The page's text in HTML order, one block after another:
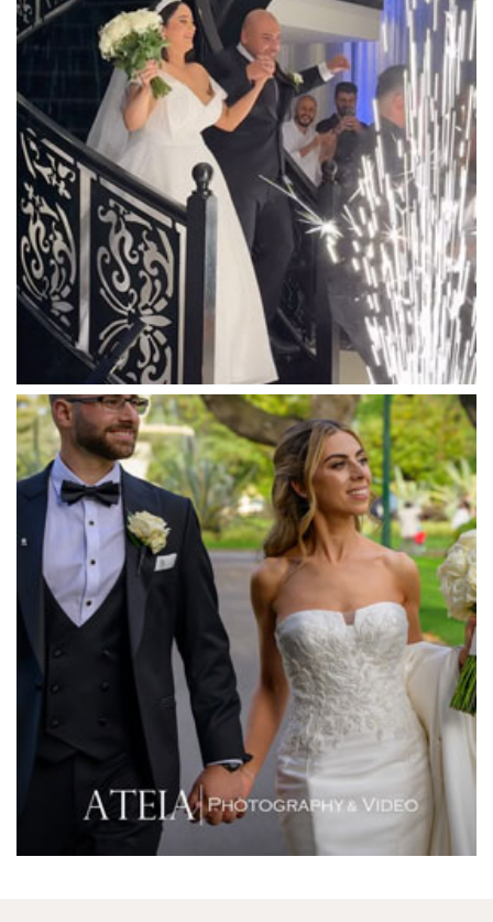
Lyrebird Falls
Mandala Wines – DiVino Ristorante
Manor on High
Mantons Creek Estate
Marnong Estate
Marybrooke Manor
Massaros Kangaroo Ground
Mawarra Functions
Meadowbank Receptions
Meat Market South Wharf
Melbourne Aquarium
Melbourne Town Hall
Melbourne Zoo
Melrose Receptions
Mercure Doncaster
Merrimu Receptions
Metropolis
Metropolis
Milanos Brighton Beach Hotel
Mitchelton Winery